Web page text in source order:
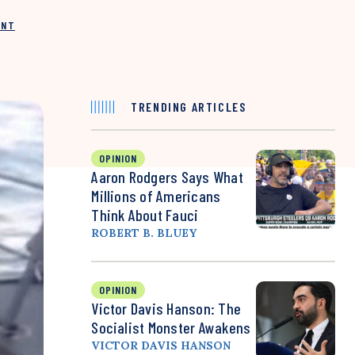
TRENDING ARTICLES
OPINION
Aaron Rodgers Says What
Millions of Americans
Think About Fauci
ROBERT B. BLUEY
OPINION
Victor Davis Hanson: The
Socialist Monster Awakens
VICTOR DAVIS HANSON